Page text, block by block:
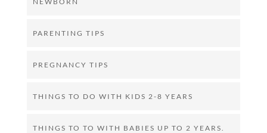
PARENTING TIPS
PREGNANCY TIPS
THINGS TO DO WITH KIDS 2-8 YEARS
THINGS TO TO WITH BABIES UP TO 2 YEARS.